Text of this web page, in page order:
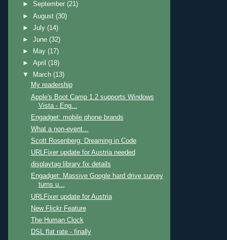
►September(21)
►August(30)
►July(14)
►June(32)
►
May(17)
►April(18)
▼
March(13)
My readership
Apple's Boot Camp 1.2 supports Windows
Vista - Eng...
Engadget: mobile phone brands
What a non-event...
Scott Rosenberg: Dreaming in Code
URLFixer update for Austria needed
displaytag library fix details
Engadget: Massive Google hard drive survey
turns u...
URLFixer update for Austria
New Flickr Feature
The Human Clock
DSL flat rate - finally